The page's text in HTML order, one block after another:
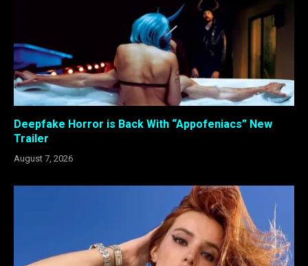
Deepfake Horror is Back With “Appofeniacs” New
Trailer
August 7, 2026